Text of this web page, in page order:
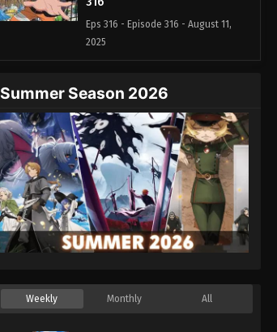
Eps 316 - Episode 316 - August 11,
2025
317
Eps 317 - Episode 317 - August 11, 2025
Naruto: Shippuuden Episode
318
Eps 318 - Episode 318 - August 11,
2025
Naruto: Shippuuden Episode
Eps 319 - Episode 319 - August 11,
Summer Season 2026
Weekly Monthly All